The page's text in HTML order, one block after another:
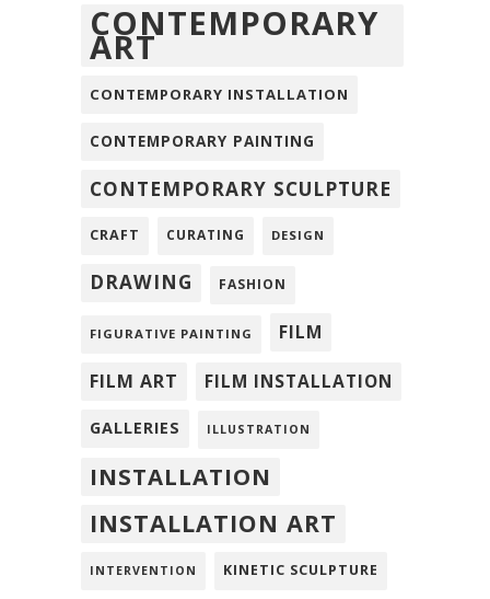
CONTEMPORARY
ART
CONTEMPORARY INSTALLATION
CONTEMPORARY PAINTING
CONTEMPORARY SCULPTURE
CRAFT CURATING DESIGN
DRAWING FASHION
FIGURATIVE PAINTING FILM
FILM ART FILM INSTALLATION
GALLERIES ILLUSTRATION
INSTALLATION
INSTALLATION ART
INTERVENTION KINETIC SCULPTURE